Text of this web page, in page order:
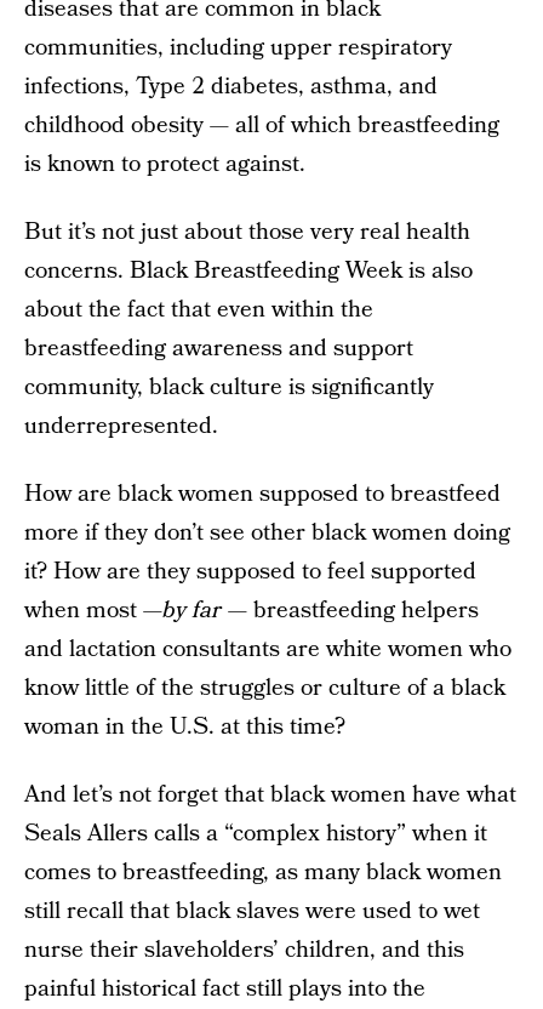
diseases that are common in black
communities, including upper respiratory
infections, Type 2 diabetes, asthma, and
childhood obesity — all of which breastfeeding
is known to protect against.
But it’s not just about those very real health
concerns. Black Breastfeeding Week is also
about the fact that even within the
breastfeeding awareness and support
community, black culture is significantly
underrepresented.
How are black women supposed to breastfeed
more if they don’t see other black women doing
it? How are they supposed to feel supported
when most —by far —breastfeeding helpers
and lactation consultants are white women who
know little of the struggles or culture of a black
woman in the U.S. at this time?
And let’s not forget that black women have what
Seals Allers calls a “complex history” when it
comes to breastfeeding, as many black women
still recall that black slaves were used to wet
nurse their slaveholders’ children, and this
painful historical fact still plays into the